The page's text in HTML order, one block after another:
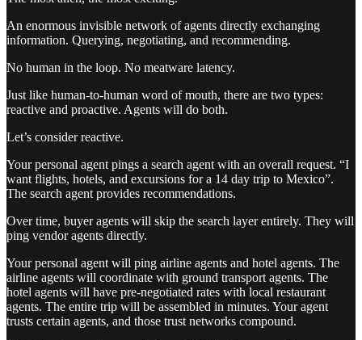
An enormous invisible network of agents directly exchanging
information. Querying, negotiating, and recommending.
No human in the loop. No meatware latency.
Just like human-to-human word of mouth, there are two types:
reactive and proactive. Agents will do both.
Let’s consider reactive.
Your personal agent pings a search agent with an overall request. “I
want flights, hotels, and excursions for a 14 day trip to Mexico”.
The search agent provides recommendations.
Over time, buyer agents will skip the search layer entirely. They will
ping vendor agents directly.
Your personal agent will ping airline agents and hotel agents. The
airline agents will coordinate with ground transport agents. The
hotel agents will have pre-negotiated rates with local restaurant
agents. The entire trip will be assembled in minutes. Your agent
trusts certain agents, and those trust networks compound.